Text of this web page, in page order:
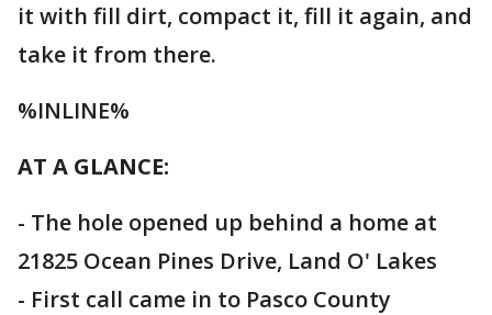
it with fill dirt, compact it, fill it again, and
take it from there.
%INLINE%
AT A GLANCE:
- The hole opened up behind a home at
21825 Ocean Pines Drive, Land O' Lakes
- First call came in to Pasco County